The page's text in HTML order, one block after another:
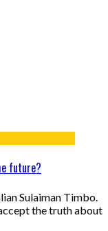
future?
Sulaiman Timbo.
the truth about